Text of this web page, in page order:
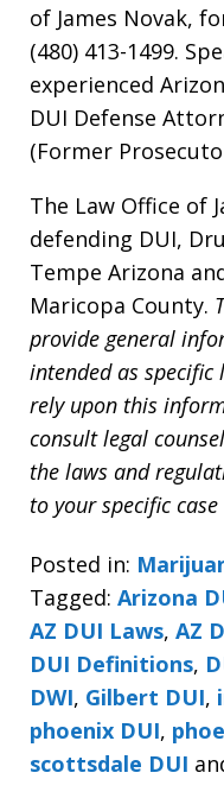
of James Novak,
(480) 413-1499.
experienced
DUI Defense
(Former
The Law Office of
defending DUI,
Tempe Arizona
Maricopa County.
provide general
intended as specific
rely upon this
consult legal
the laws and
to your specific
Posted in:
Tagged: Arizona
AZ DUI Laws, AZ
DUI Definitions,
DWI, Gilbert DUI,
phoenix DUI,
scottsdale DUI